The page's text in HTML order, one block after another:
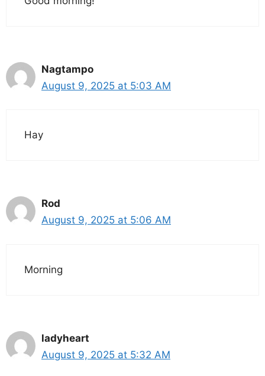
Nagtampo
August 9, 2025 at 5:03 AM
Hay
Rod
August 9, 2025 at 5:06 AM
Morning
ladyheart
August 9, 2025 at 5:32 AM